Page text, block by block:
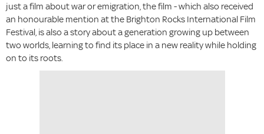
just a film about war or emigration, the film - which also received
an honourable mention at the Brighton Rocks International Film
Festival, is also a story about a generation growing up between
two worlds, learning to find its place in a new reality while holding
on to its roots.